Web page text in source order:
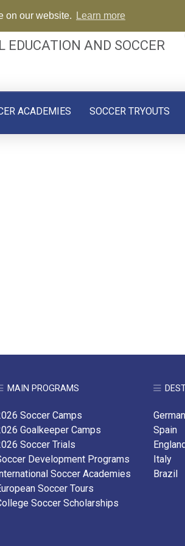
EDUCATION AND SOCCER
ACADEMIES SOCCER TRYOUTS
MAIN PROGRAMS
Soccer Camps
Goalkeeper Camps
Soccer Trials
Development Programs
Soccer Academies
Soccer Tours
Soccer Scholarships
Spain
Italy
Brazil
on our website. Learn more